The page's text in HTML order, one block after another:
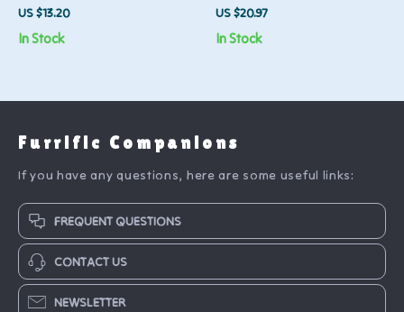
Rivalry | Parenting Guide,
eBook & Checklist for Positive
Family Communication &
US $13.20
In Stock
Quick-Action Checklist! |
Parenting Guide, Positive
Discipline, Gentle Parenting
US $20.97
In Stock
Furrific Companions
If you have any questions, here are some useful links:
FREQUENT QUESTIONS
CONTACT US
NEWSLETTER